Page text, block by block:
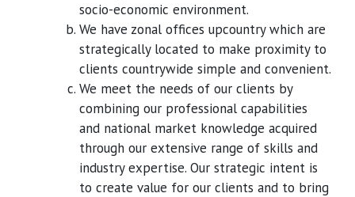
socio-economic environment.
We have zonal offices upcountry which are
strategically located to make proximity to
clients countrywide simple and convenient.
We meet the needs of our clients by
combining our professional capabilities
and national market knowledge acquired
through our extensive range of skills and
industry expertise. Our strategic intent is
to create value for our clients and to bring